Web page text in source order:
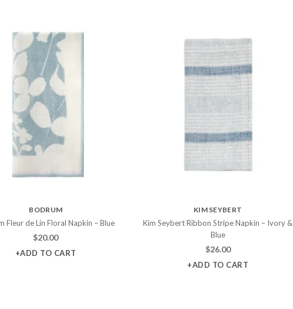
BODRUM
Fleur de Lin Floral Napkin – Blue
$20.00
+ADD TO CART
KIM SEYBERT
Kim Seybert Ribbon Stripe Napkin – Ivory &
Blue
$26.00
+ADD TO CART